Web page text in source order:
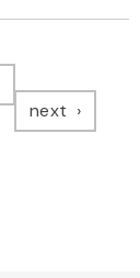
next page